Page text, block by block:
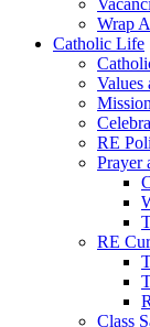
Wrap
Catholic Life
Values
RE
Prayer
RE
Class